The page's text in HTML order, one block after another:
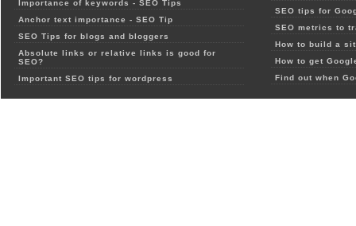
Importance of keywords - SEO Tips
Anchor text importance - SEO Tip
SEO Tips for blogs and bloggers
Absolute links or relative links is good for
SEO?
Important SEO tips for wordpress
SEO tips for
SEO metrics to
How to build a
How to get
Find out when